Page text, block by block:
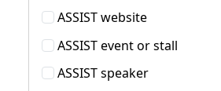
ASSIST website
ASSIST event or stall
ASSIST speaker